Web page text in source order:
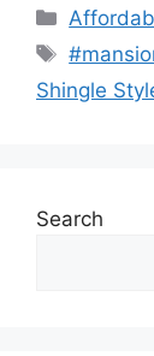
Tags
Shingle
Search